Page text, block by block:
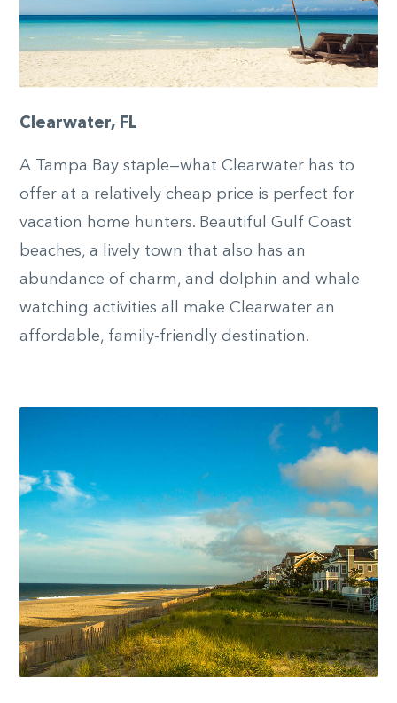
Clearwater, FL
A Tampa Bay staple—what Clearwater has to
offer at a relatively cheap price is perfect for
vacation home hunters. Beautiful Gulf Coast
beaches, a lively town that also has an
abundance of charm, and dolphin and whale
watching activities all make Clearwater an
affordable, family-friendly destination.